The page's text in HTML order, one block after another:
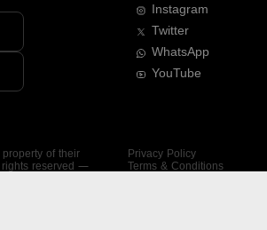
Instagram
Twitter
WhatsApp
YouTube
of their
rights reserved —
Privacy Policy
Terms & Conditions